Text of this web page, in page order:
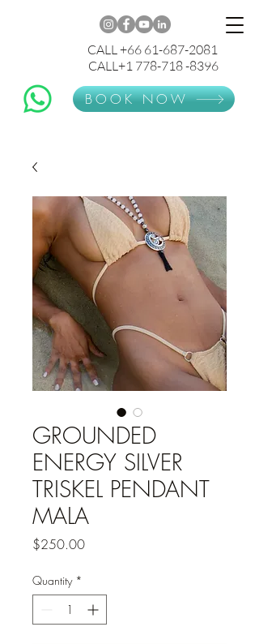
CALL +66 61-687-2081
CALL+1 778-718 -8396
BOOK NOW
GROUNDED
ENERGY SILVER
TRISKEL PENDANT
MALA
$250.00Price
Quantity *